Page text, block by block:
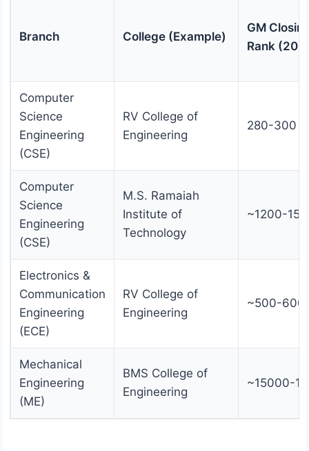
Branch College (Example)
GM
Rank
Computer
Science
Engineering
(CSE)
RV College of
Engineering
280-300
Computer
Science
Engineering
(CSE)
M.S. Ramaiah
Institute of
Technology
~1200-
Electronics &
Communication
Engineering
(ECE)
RV College of
Engineering
~500-600
Mechanical
Engineering
(ME)
BMS College of
Engineering
~15000-